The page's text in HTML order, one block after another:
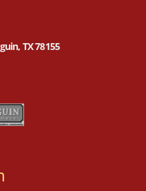
TX 78155